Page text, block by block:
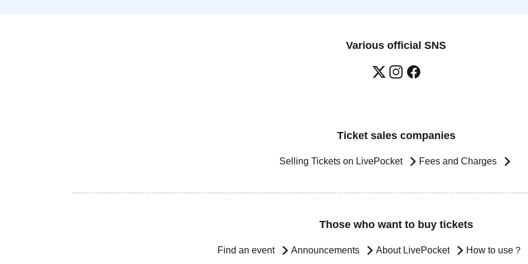
Various official SNS
Ticket sales companies
Selling Tickets on LivePocket Fees and Charges
Those who want to buy tickets
Find an event Announcements About LivePocket How to use？